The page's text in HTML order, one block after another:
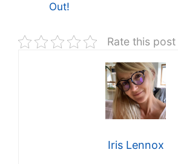
Out!
Rate this post
Iris Lennox